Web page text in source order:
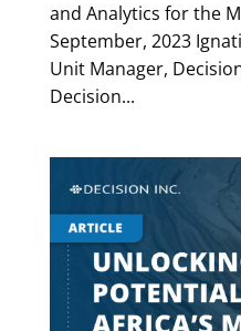
and Analytics for the
September, 2023
Unit Manager,
Decision...